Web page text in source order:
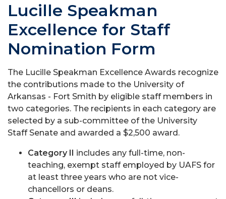
Lucille Speakman
Excellence for Staff
Nomination Form
The Lucille Speakman Excellence Awards recognize
the contributions made to the University of
Arkansas - Fort Smith by eligible staff members in
two categories. The recipients in each category are
selected by a sub-committee of the University
Staff Senate and awarded a $2,500 award.
Category II includes any full-time, non-
teaching, exempt staff employed by UAFS for
at least three years who are not vice-
chancellors or deans.